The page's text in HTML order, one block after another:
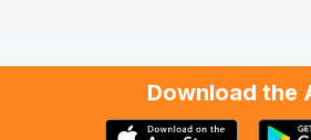
Download the